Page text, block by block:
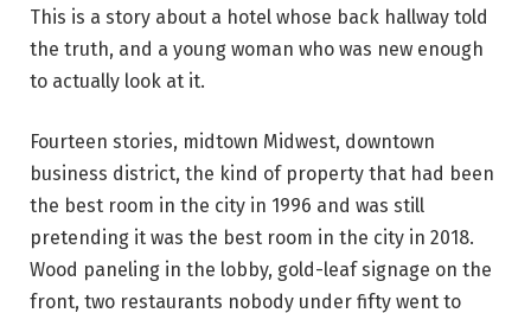
This is a story about a hotel whose back hallway told
the truth, and a young woman who was new enough
to actually look at it.
Fourteen stories, midtown Midwest, downtown
business district, the kind of property that had been
the best room in the city in 1996 and was still
pretending it was the best room in the city in 2018.
Wood paneling in the lobby, gold-leaf signage on the
front, two restaurants nobody under fifty went to